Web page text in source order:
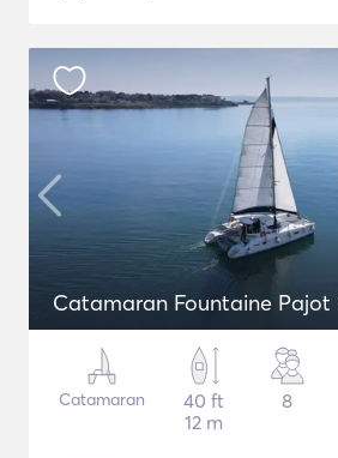
Catamaran
40 ft
12 m
8